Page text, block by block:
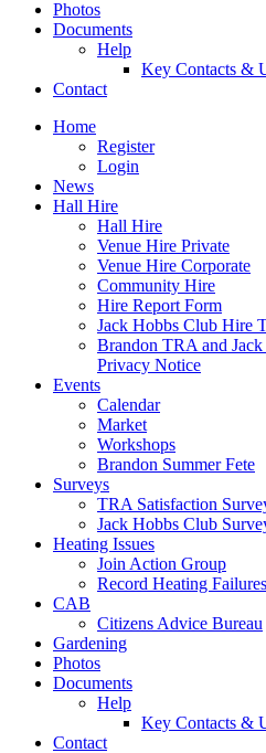
Photos
Documents
Help
Key Contacts &
Contact
Home
Register
Login
News
Hall Hire
Hall Hire
Venue Hire Private
Venue Hire Corporate
Community Hire
Hire Report Form
Jack Hobbs Club Hire
Brandon TRA and
Privacy Notice
Events
Calendar
Market
Workshops
Brandon Summer Fete
Surveys
TRA Satisfaction
Jack Hobbs Club
Heating Issues
Join Action Group
Record Heating Failures
CAB
Citizens Advice Bureau
Gardening
Photos
Documents
Help
Key Contacts &
Contact